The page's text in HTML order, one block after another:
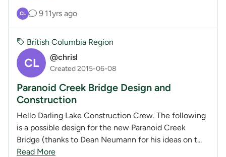
CL 9 11yrs ago
CL @chrisl
Created 2015-06-08
British Columbia Region
Paranoid Creek Bridge Design and
Construction
Hello Darling Lake Construction Crew. The following
is a possible design for the new Paranoid Creek
Bridge (thanks to Dean Neumann for his ideas on t...
Read More